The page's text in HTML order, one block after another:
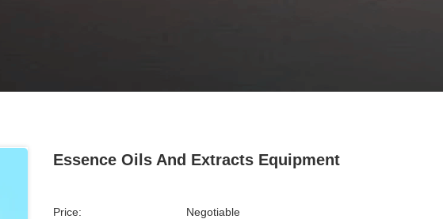
Essence Oils And Extracts Equipment
Price: Negotiable